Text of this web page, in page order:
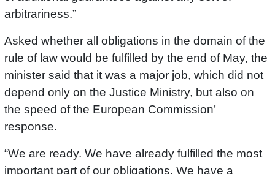
arbitrariness.”
Asked whether all obligations in the domain of the
rule of law would be fulfilled by the end of May, the
minister said that it was a major job, which did not
depend only on the Justice Ministry, but also on
the speed of the European Commission’
response.
“We are ready. We have already fulfilled the most
important part of our obligations. We have a